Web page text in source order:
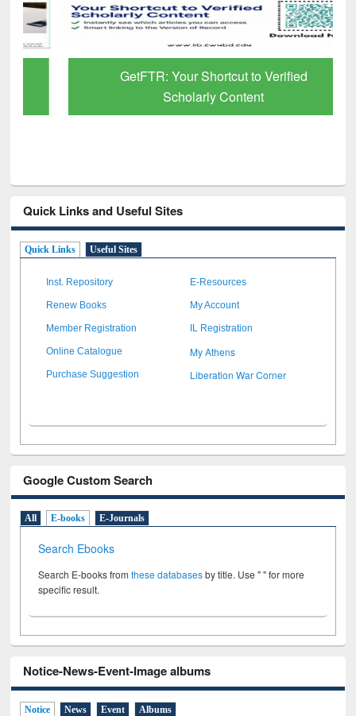
GetFTR: Your Shortcut to Verified
Scholarly Content
Quick Links and Useful Sites
Quick Links Useful Sites
Inst. Repository E-Resources
Renew Books My Account
Member Registration IL Registration
Online Catalogue My Athens
Purchase Suggestion Liberation War Corner
Google Custom Search
All E-books E-Journals
Search Ebooks
Search E-books fromthese databasesby title. Use " " for more
specific result.
Notice-News-Event-Image albums
Notice News Event Albums